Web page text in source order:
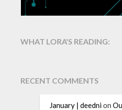
WHAT LORA'S READING:
RECENT COMMENTS
January | deednion